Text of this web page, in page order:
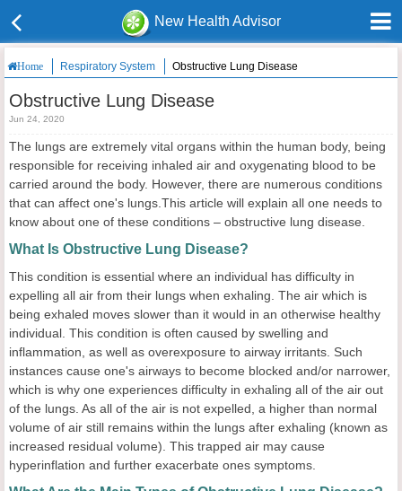
New Health Advisor
Home Respiratory System Obstructive Lung Disease
Obstructive Lung Disease
Jun 24, 2020
The lungs are extremely vital organs within the human body, being
responsible for receiving inhaled air and oxygenating blood to be
carried around the body. However, there are numerous conditions
that can affect one's lungs.This article will explain all one needs to
know about one of these conditions – obstructive lung disease.
What Is Obstructive Lung Disease?
This condition is essential where an individual has difficulty in
expelling all air from their lungs when exhaling. The air which is
being exhaled moves slower than it would in an otherwise healthy
individual. This condition is often caused by swelling and
inflammation, as well as overexposure to airway irritants. Such
instances cause one's airways to become blocked and/or narrower,
which is why one experiences difficulty in exhaling all of the air out
of the lungs. As all of the air is not expelled, a higher than normal
volume of air still remains within the lungs after exhaling (known as
increased residual volume). This trapped air may cause
hyperinflation and further exacerbate ones symptoms.